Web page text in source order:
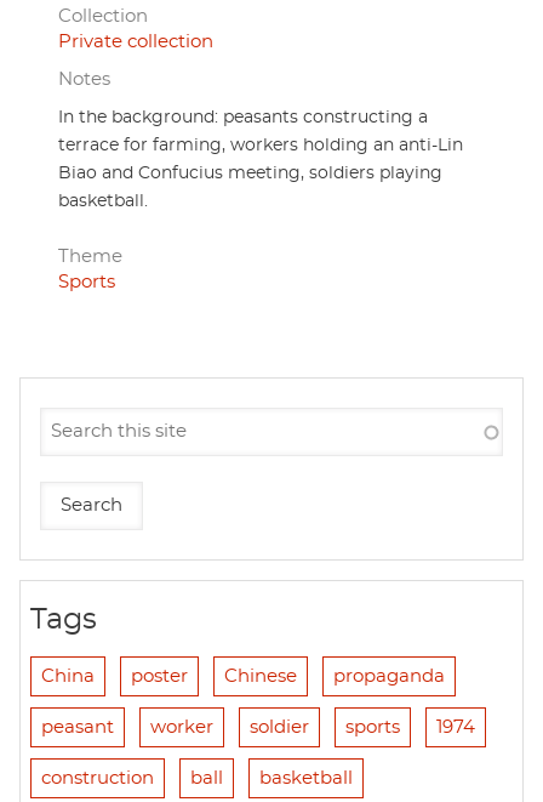
Collection
Private collection
Notes
In the background: peasants constructing a
terrace for farming, workers holding an anti-Lin
Biao and Confucius meeting, soldiers playing
basketball.
Theme
Sports
Tags
China poster Chinese propaganda
peasant worker soldier sports 1974
construction ball basketball